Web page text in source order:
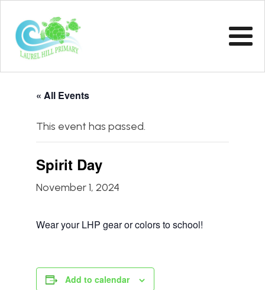
« All Events
This event has passed.
Spirit Day
November 1, 2024
Wear your LHP gear or colors to school!
Add to calendar